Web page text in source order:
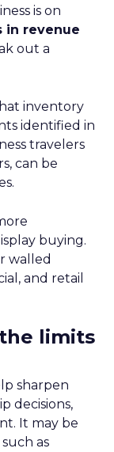
is on
in revenue
out a
inventory
identified in
travelers
can be
buying.
walled
and retail
limits
sharpen
decisions,
It may be
as